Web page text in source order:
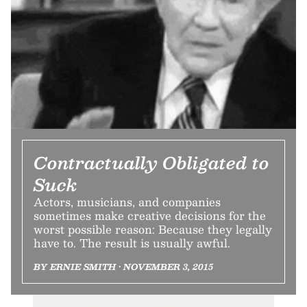
Contractually Obligated to
Suck
Actors, musicians, and companies
sometimes make creative decisions for the
worst possible reason: Because they legally
have to. The result is usually awful.
BY ERNIE SMITH • NOVEMBER 3, 2015